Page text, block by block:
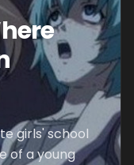
girls' school
of a young